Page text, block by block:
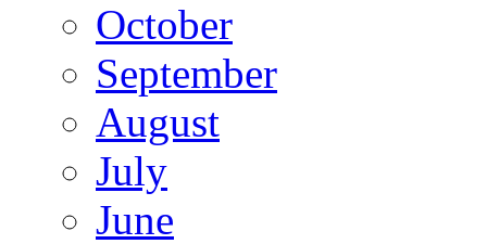
October
September
August
July
June